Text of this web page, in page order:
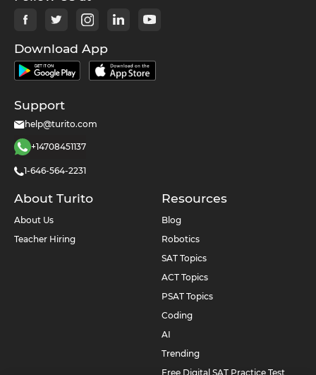
Download App
Support
help@turito.com
+14708451137
1-646-564-2231
About Turito
About Us
Teacher Hiring
Resources
Blog
Robotics
SAT Topics
ACT Topics
PSAT Topics
Coding
AI
Trending
Free Digital SAT Practice Test